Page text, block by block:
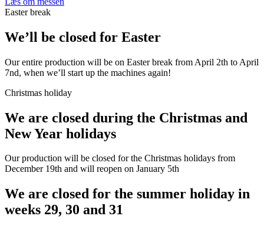
Easter break
We’ll be closed for Easter
Our entire production will be on Easter break from April 2th to April
7nd, when we’ll start up the machines again!
Christmas holiday
We are closed during the Christmas and
New Year holidays
Our production will be closed for the Christmas holidays from
December 19th and will reopen on January 5th
We are closed for the summer holiday in
weeks 29, 30 and 31